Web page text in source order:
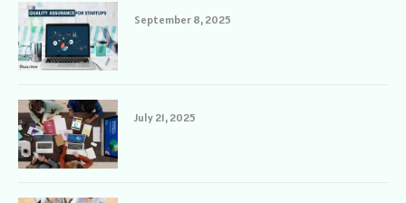
September 8, 2025
July 21, 2025